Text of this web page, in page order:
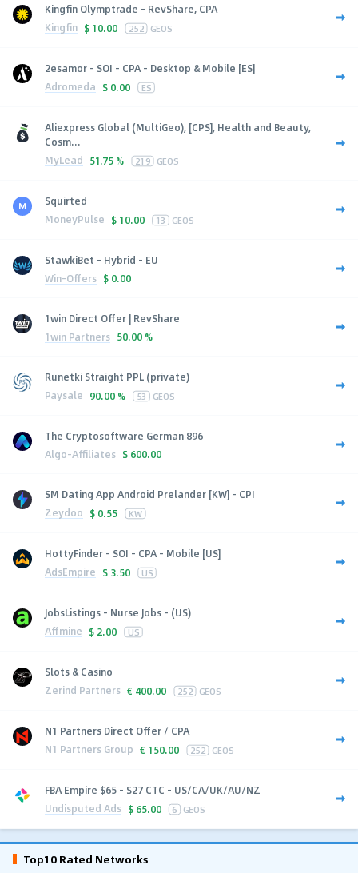
Kingfin Olymptrade - RevShare, CPA
Kingfin $ 10.00 252 GEOS
2esamor - SOI - CPA - Desktop & Mobile [ES]
Adromeda $ 0.00 ES
Aliexpress Global (MultiGeo), [CPS], Health and Beauty,
Cosm...
MyLead 51.75 % 219 GEOS
Squirted
MoneyPulse $ 10.00 13 GEOS
StawkiBet - Hybrid - EU
Win-Offers $ 0.00
1win Direct Offer | RevShare
1win Partners 50.00 %
Runetki Straight PPL (private)
Paysale 90.00 % 53 GEOS
The Cryptosoftware German 896
Algo-Affiliates $ 600.00
SM Dating App Android Prelander [KW] - CPI
Zeydoo $ 0.55 KW
HottyFinder - SOI - CPA - Mobile [US]
AdsEmpire $ 3.50 US
JobsListings - Nurse Jobs - (US)
Affmine $ 2.00 US
Slots & Casino
Zerind Partners € 400.00 252 GEOS
N1 Partners Direct Offer / CPA
N1 Partners Group € 150.00 252 GEOS
FBA Empire $65 - $27 CTC - US/CA/UK/AU/NZ
Undisputed Ads $ 65.00 6 GEOS
Top10 Rated Networks